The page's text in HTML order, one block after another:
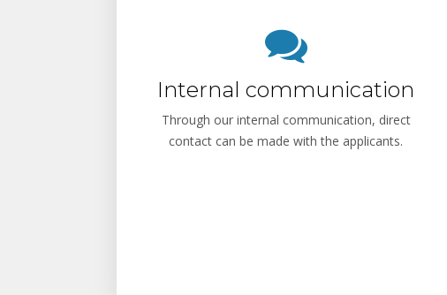
Internal communication
Through our internal communication, direct
contact can be made with the applicants.